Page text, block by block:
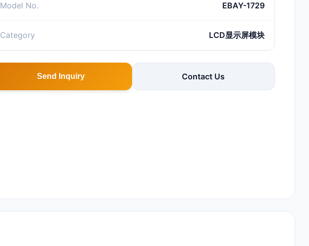
Model No. EBAY-1729
Category LCD显示屏模块
Send Inquiry Contact Us